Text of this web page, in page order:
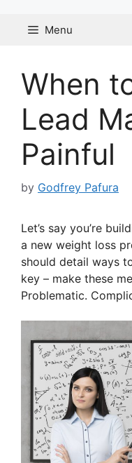
Menu
When
Lead
Painful
by Godfrey Pafura
Let’s say you’re
a new weight loss
should detail ways
key – make these
Problematic.